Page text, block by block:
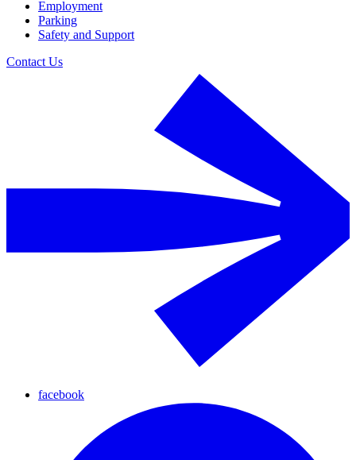
Employment
Parking
Safety and Support
Contact Us
facebook